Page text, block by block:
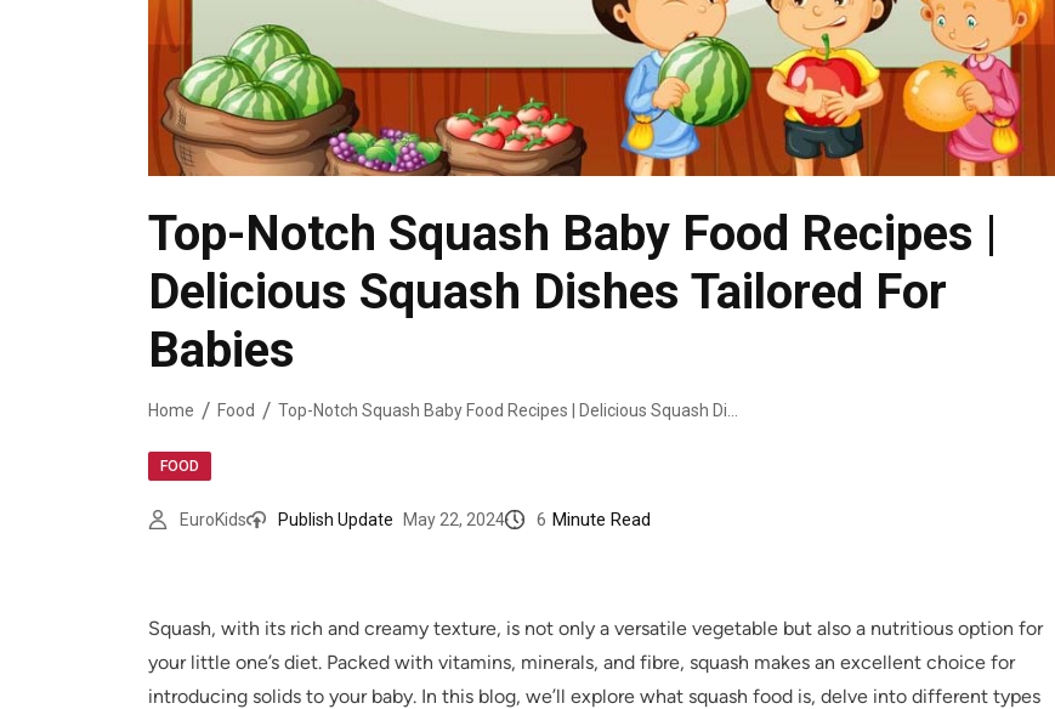
Top-Notch Squash Baby Food Recipes |
Delicious Squash Dishes Tailored For
Babies
Home Food Top-Notch Squash Baby Food Recipes | Delicious Squash Dishes Tailored For Babies
FOOD
EuroKids Publish Update May 22, 2024 6 Minute Read
Squash, with its rich and creamy texture, is not only a versatile vegetable but also a nutritious option for
your little one’s diet. Packed with vitamins, minerals, and fibre, squash makes an excellent choice for
introducing solids to your baby. In this blog, we’ll explore what squash food is, delve into different types